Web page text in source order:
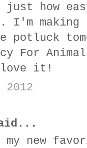
just how
I'm
potluck
For
love it!
new